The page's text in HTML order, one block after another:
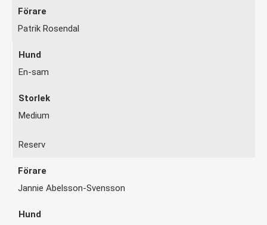
Patrik Rosendal
En-sam
Medium
Reserv
Jannie Abelsson-Svensson